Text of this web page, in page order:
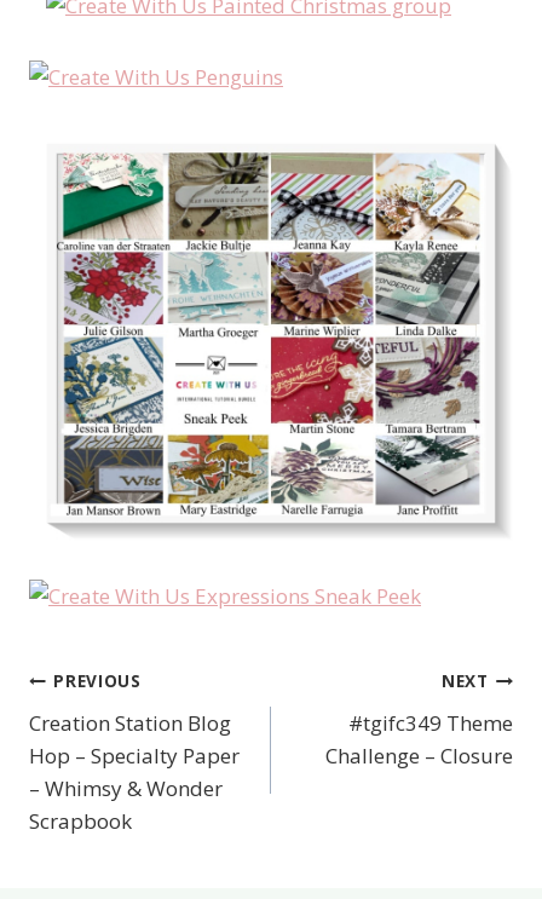
Post
navigation
PREVIOUS
Creation Station Blog
Hop – Specialty Paper
– Whimsy & Wonder
Scrapbook
NEXT
#tgifc349 Theme
Challenge – Closure